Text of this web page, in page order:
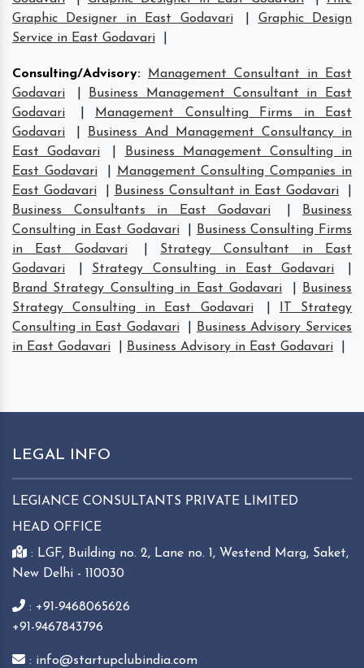
Graphic Designer in East Godavari
Graphic Design
Service in East Godavari
Consulting/Advisory:
Management Consultant in East
Godavari
Business Management Consultant in East
Godavari
Management Consulting Firms in East
Godavari
Business And Management Consultancy in
East Godavari
Business Management Consulting in
East Godavari
Management Consulting Companies in
East Godavari
Business Consultant in East Godavari
Business Consultants in East Godavari
Business
Consulting in East Godavari
Business Consulting Firms
in East Godavari
Strategy Consultant in East
Godavari
Strategy Consulting in East Godavari
Brand Strategy Consulting in East Godavari
Business
Strategy Consulting in East Godavari
IT Strategy
Consulting in East Godavari
Business Advisory Services
in East Godavari
Business Advisory in East Godavari
LEGAL INFO
LEGIANCE CONSULTANTS PRIVATE LIMITED
HEAD OFFICE
: LGF, Building no. 2, Lane no. 1, Westend Marg, Saket,
New Delhi - 110030
: +91-9468065626
+91-9467843796
: info@startupclubindia.com